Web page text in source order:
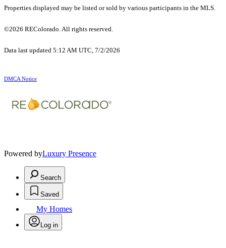
Properties displayed may be listed or sold by various participants in the MLS.
©2026 REColorado. All rights reserved.
Data last updated 5:12 AM UTC, 7/2/2026
DMCA Notice
Powered byLuxury Presence
Search
Saved
My Homes
Log in